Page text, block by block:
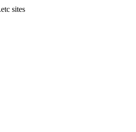
sites